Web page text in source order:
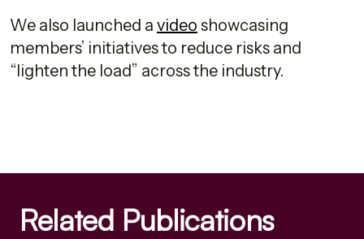
We also launched a video showcasing
members’ initiatives to reduce risks and
“lighten the load” across the industry.
Related Publications